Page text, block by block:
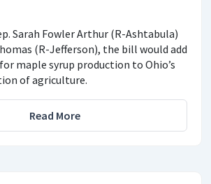
Sarah Fowler Arthur (R-Ashtabula)
(R-Jefferson), the bill would add
maple syrup production to Ohio’s
of agriculture.
Read More